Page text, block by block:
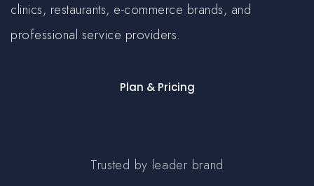
clinics, restaurants, e-commerce brands, and
professional service providers.
Plan & Pricing
Trusted by leader brand